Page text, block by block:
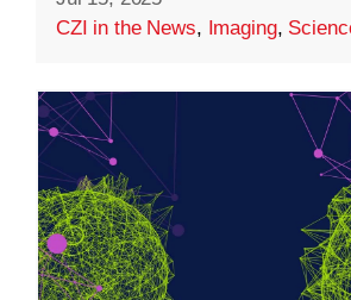
CZI in the News, Imaging,